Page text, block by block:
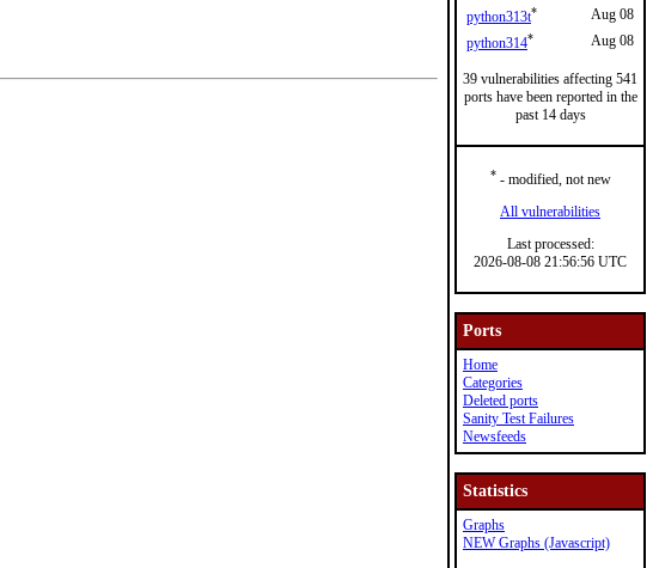
python313t*
Aug 08
python314* Aug 08
39 vulnerabilities affecting 541
ports have been reported in the
past 14 days
*- modified, not new
All vulnerabilities
Last processed:
2026-08-08 21:56:56 UTC
Ports
Home
Categories
Deleted ports
Sanity Test Failures
Newsfeeds
Statistics
Graphs
NEW Graphs (Javascript)